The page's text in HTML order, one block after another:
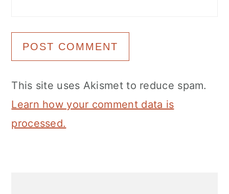
This site uses Akismet to reduce spam.
Learn how your comment data is
processed.